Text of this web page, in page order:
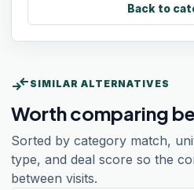
Back to
compare_arrows SIMILAR ALTERNATIVES
Worth comparing
Sorted by category match,
type, and deal score so the
between visits.